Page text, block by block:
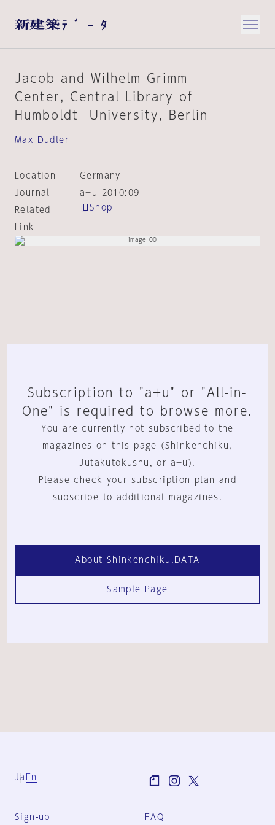
Jacob and Wilhelm Grimm
Center, Central Library of
Humboldt University, Berlin
Max Dudler
Location
Germany
Journal
a+u 2010:09
Related
Link
Shop
Subscription to "a+u" or "All-in-
One" is required to browse more.
You are currently not subscribed to the
magazines on this page (Shinkenchiku,
Jutakutokushu, or a+u).
Please check your subscription plan and
subscribe to additional magazines.
About Shinkenchiku.DATA
Sample Page
Ja En
Sign-up FAQ